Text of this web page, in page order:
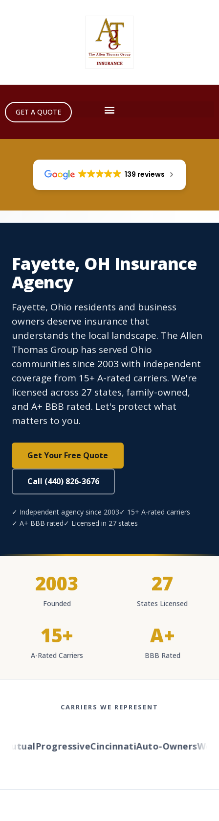
GET A QUOTE
139 reviews
Fayette, OH Insurance
Agency
Fayette, Ohio residents and business
owners deserve insurance that
understands the local landscape. The Allen
Thomas Group has served Ohio
communities since 2003 with independent
coverage from 15+ A-rated carriers. We're
licensed across 27 states, family-owned,
and A+ BBB rated. Let's protect what
matters to you.
Get Your Free Quote
Call (440) 826-3676
✓ Independent agency since 2003✓ 15+ A-rated carriers
✓ A+ BBB rated✓ Licensed in 27 states
2003
Founded
27
States Licensed
15+
A-Rated Carriers
A+
BBB Rated
CARRIERS WE REPRESENT
ProgressiveCincinnatiAuto-Owners